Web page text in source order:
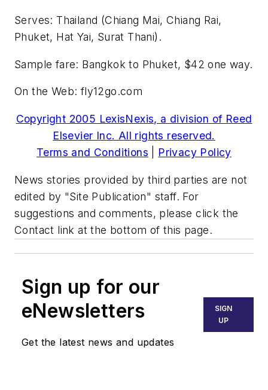
Serves: Thailand (Chiang Mai, Chiang Rai,
Phuket, Hat Yai, Surat Thani).
Sample fare: Bangkok to Phuket, $42 one way.
On the Web: fly12go.com
Copyright 2005 LexisNexis, a division of Reed
Elsevier Inc. All rights reserved.
Terms and Conditions
Privacy Policy
News stories provided by third parties are not
edited by "Site Publication" staff. For
suggestions and comments, please click the
Contact link at the bottom of this page.
Sign up for our
eNewsletters
Get the latest news and updates
SIGN
UP